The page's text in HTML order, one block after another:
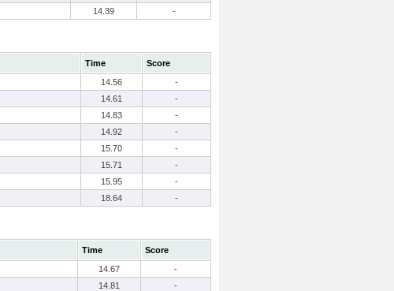
14.39 -
Time
Score
14.56
-
14.61
-
14.83
-
14.92
-
15.70
-
15.71
-
15.95
-
18.64 -
Time
Score
14.67
-
14.81
-